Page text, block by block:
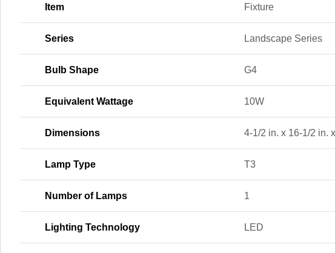
Item Fixture
Series Landscape Series
Bulb Shape G4
Equivalent Wattage 10W
Dimensions 4-1/2 in. x 16-1/2 in.
Lamp Type T3
Number of Lamps 1
Lighting Technology LED